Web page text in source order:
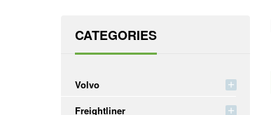
CATEGORIES
Volvo
Freightliner